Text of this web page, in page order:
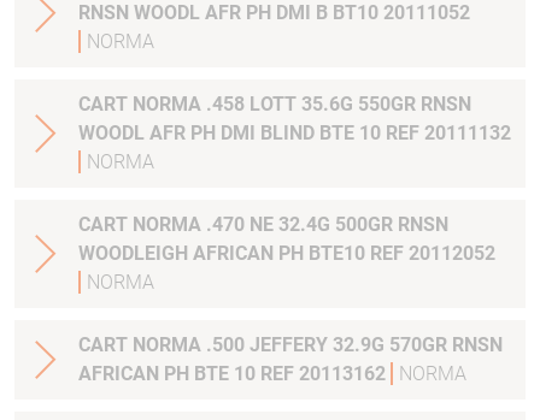
RNSN WOODL AFR PH DMI B BT10 20111052
NORMA
CART NORMA .458 LOTT 35.6G 550GR RNSN
WOODL AFR PH DMI BLIND BTE 10 REF 20111132
NORMA
CART NORMA .470 NE 32.4G 500GR RNSN
WOODLEIGH AFRICAN PH BTE10 REF 20112052
NORMA
CART NORMA .500 JEFFERY 32.9G 570GR RNSN
AFRICAN PH BTE 10 REF 20113162
NORMA